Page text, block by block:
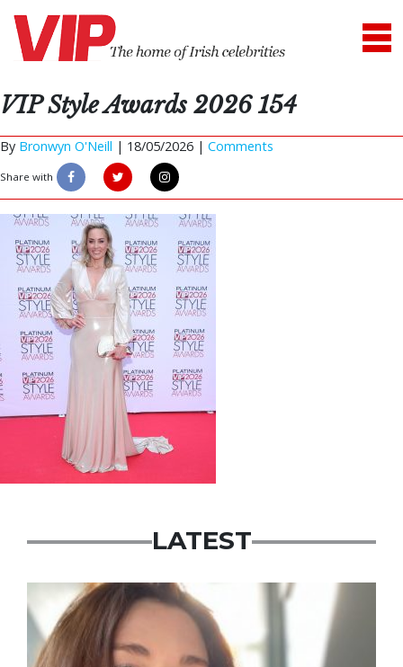
VIP Style Awards 2026 154
By Bronwyn O'Neill | 18/05/2026 | Comments
Share with
LATEST
Featured